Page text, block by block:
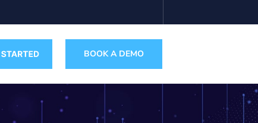
BOOK A DEMO